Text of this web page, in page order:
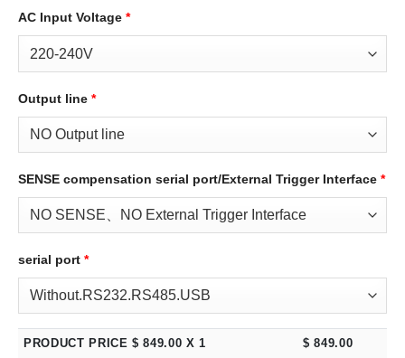
AC Input Voltage *
Output line *
SENSE compensation serial port/External Trigger Interface *
serial port *
PRODUCT PRICE $849.00 X 1 $849.00